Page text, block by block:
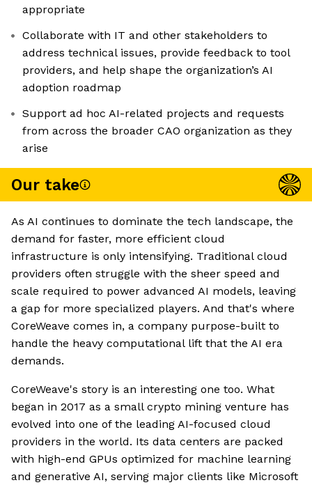
appropriate
Collaborate with IT and other stakeholders to
address technical issues, provide feedback to tool
providers, and help shape the organization’s AI
adoption roadmap
Support ad hoc AI-related projects and requests
from across the broader CAO organization as they
arise
Our take
As AI continues to dominate the tech landscape, the
demand for faster, more efficient cloud
infrastructure is only intensifying. Traditional cloud
providers often struggle with the sheer speed and
scale required to power advanced AI models, leaving
a gap for more specialized players. And that's where
CoreWeave comes in, a company purpose-built to
handle the heavy computational lift that the AI era
demands.
CoreWeave's story is an interesting one too. What
began in 2017 as a small crypto mining venture has
evolved into one of the leading AI-focused cloud
providers in the world. Its data centers are packed
with high-end GPUs optimized for machine learning
and generative AI, serving major clients like Microsoft